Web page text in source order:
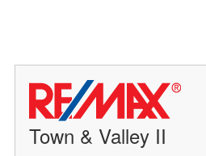
Town & Valley II